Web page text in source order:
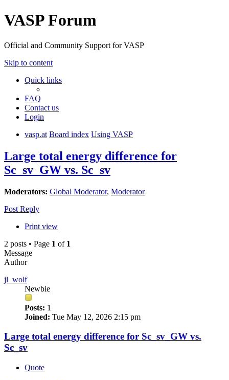
VASP Forum
Official and Community Support for VASP
Skip to content
Quick links
FAQ
Contact us
Login
vasp.at Board index Using VASP
Large total energy difference for
Sc_sv_GW vs. Sc_sv
Moderators: Global Moderator, Moderator
Post Reply
Print view
2 posts • Page 1 of 1
Message
Author
jl_wolf
Newbie
Posts: 1
Joined: Tue May 12, 2026 2:15 pm
Large total energy difference for Sc_sv_GW vs.
Sc_sv
Quote